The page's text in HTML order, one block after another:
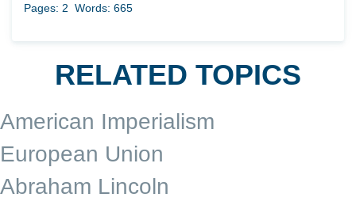
Pages: 2 Words: 665
RELATED TOPICS
American Imperialism
European Union
Abraham Lincoln